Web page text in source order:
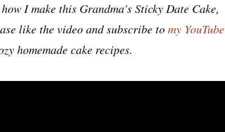
I make this Grandma’s Sticky Date Cake,
like the video and subscribe tomy YouTube
homemade cake recipes.